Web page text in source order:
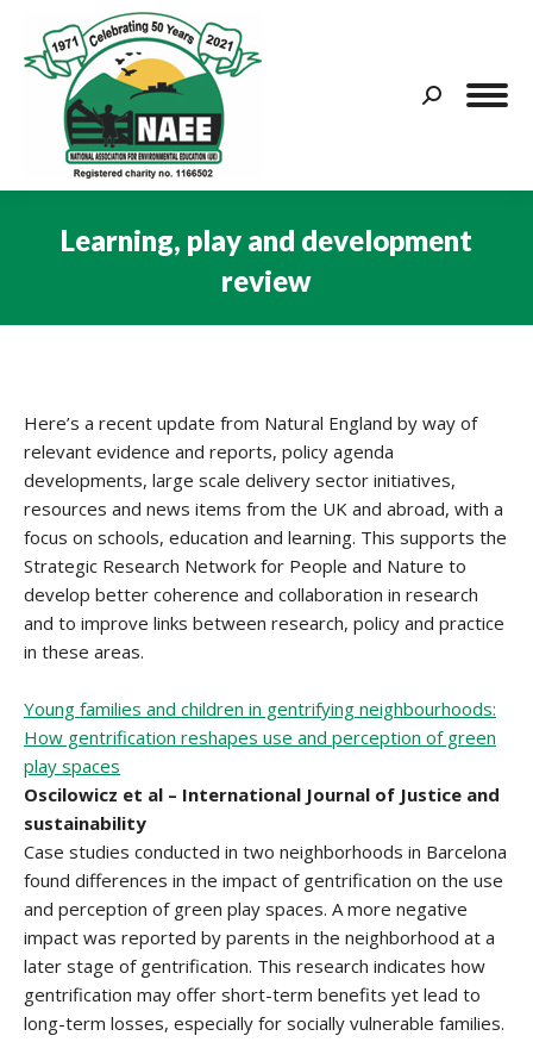
Search:
Learning, play and development
review
Here’s a recent update from Natural England by way of
relevant evidence and reports, policy agenda
developments, large scale delivery sector initiatives,
resources and news items from the UK and abroad, with a
focus on schools, education and learning. This supports the
Strategic Research Network for People and Nature to
develop better coherence and collaboration in research
and to improve links between research, policy and practice
in these areas.
Young families and children in gentrifying neighbourhoods:
How gentrification reshapes use and perception of green
play spaces
Oscilowicz et al – International Journal of Justice and
sustainability
Case studies conducted in two neighborhoods in Barcelona
found differences in the impact of gentrification on the use
and perception of green play spaces. A more negative
impact was reported by parents in the neighborhood at a
later stage of gentrification. This research indicates how
gentrification may offer short-term benefits yet lead to
long-term losses, especially for socially vulnerable families.